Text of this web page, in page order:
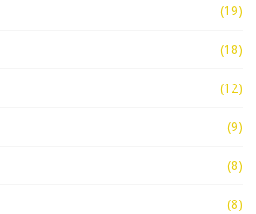
(19)
(18)
(12)
(9)
(8)
(8)